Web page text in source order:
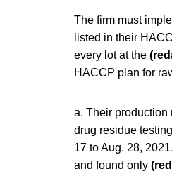
The firm must
listed in their
every lot at the
HACCP plan for
a. Their production
drug residue
17 to Aug. 28,
and found only